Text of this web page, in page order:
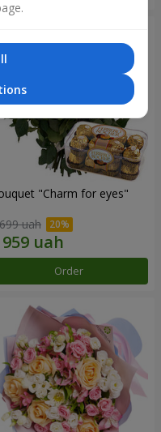
"Сharm for eyes"
uah
Order